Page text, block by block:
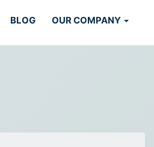
BLOG OUR COMPANY